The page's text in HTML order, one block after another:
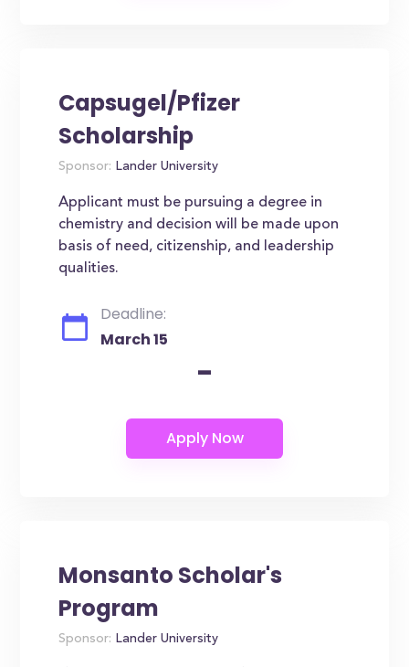
Capsugel/Pfizer
Scholarship
Sponsor: Lander University
Applicant must be pursuing a degree in
chemistry and decision will be made upon
basis of need, citizenship, and leadership
qualities.
Deadline:
March 15
-
Monsanto Scholar's
Program
Sponsor: Lander University